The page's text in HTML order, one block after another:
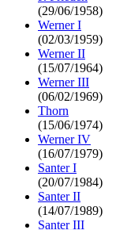
(29/06/1958)
Werner I
(02/03/1959)
Werner II
(15/07/1964)
Werner III
(06/02/1969)
Thorn
(15/06/1974)
Werner IV
(16/07/1979)
Santer I
(20/07/1984)
Santer II
(14/07/1989)
Santer III